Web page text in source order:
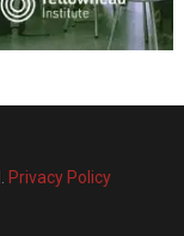
Privacy Policy